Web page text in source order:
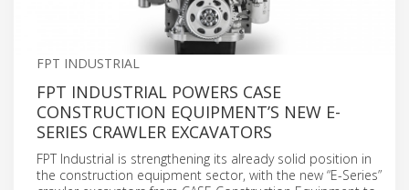
FPT INDUSTRIAL
FPT INDUSTRIAL POWERS CASE
CONSTRUCTION EQUIPMENT’S NEW E-
SERIES CRAWLER EXCAVATORS
FPT Industrial is strengthening its already solid position in
the construction equipment sector, with the new “E-Series”